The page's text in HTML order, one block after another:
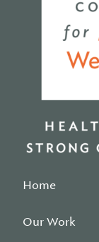
Home
Our Work